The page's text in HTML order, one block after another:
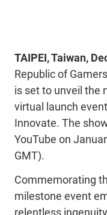
TAIPEI,Taiwan,
Republic of
is set to unveil the
virtual launch event
Innovate. The
YouTube on
GMT).
Commemorating
milestone event
relentless